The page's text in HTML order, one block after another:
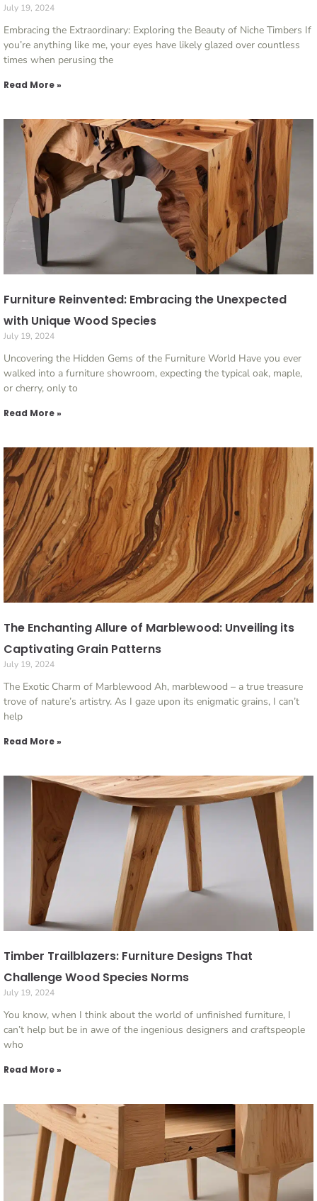
July 19, 2024
Embracing the Extraordinary: Exploring the Beauty of Niche Timbers If
you’re anything like me, your eyes have likely glazed over countless
times when perusing the
Read More »
Furniture Reinvented: Embracing the Unexpected
with Unique Wood Species
July 19, 2024
Uncovering the Hidden Gems of the Furniture World Have you ever
walked into a furniture showroom, expecting the typical oak, maple,
or cherry, only to
Read More »
The Enchanting Allure of Marblewood: Unveiling its
Captivating Grain Patterns
July 19, 2024
The Exotic Charm of Marblewood Ah, marblewood – a true treasure
trove of nature’s artistry. As I gaze upon its enigmatic grains, I can’t
help
Read More »
Timber Trailblazers: Furniture Designs That
Challenge Wood Species Norms
July 19, 2024
You know, when I think about the world of unfinished furniture, I
can’t help but be in awe of the ingenious designers and craftspeople
who
Read More »